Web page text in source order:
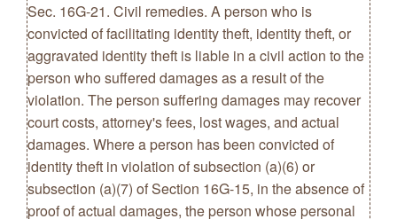
Sec. 16G-21. Civil remedies. A person who is
convicted of facilitating identity theft, identity theft, or
aggravated identity theft is liable in a civil action to the
person who suffered damages as a result of the
violation. The person suffering damages may recover
court costs, attorney's fees, lost wages, and actual
damages. Where a person has been convicted of
identity theft in violation of subsection (a)(6) or
subsection (a)(7) of Section 16G-15, in the absence of
proof of actual damages, the person whose personal